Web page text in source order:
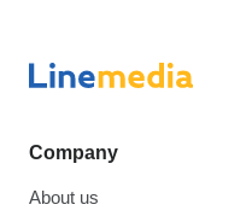
Company
About us